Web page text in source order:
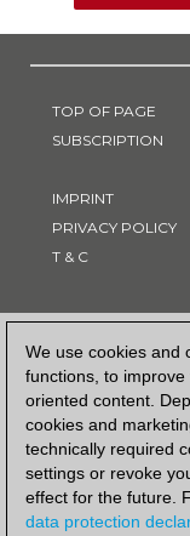
We use cookies and
functions, to
oriented content.
cookies and
technically required
settings or revoke
effect for the future.
data protection
TOP OF PAGE
SUBSCRIPTION
IMPRINT
PRIVACY POLICY
T & C
PAYMENT METHOD